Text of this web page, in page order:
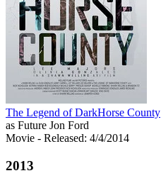
The Legend of DarkHorse County
as Future Jon Ford
Movie - Released: 4/4/2014
2013